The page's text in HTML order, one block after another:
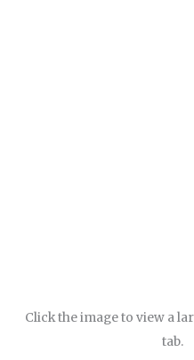
Click the image to view a
tab.